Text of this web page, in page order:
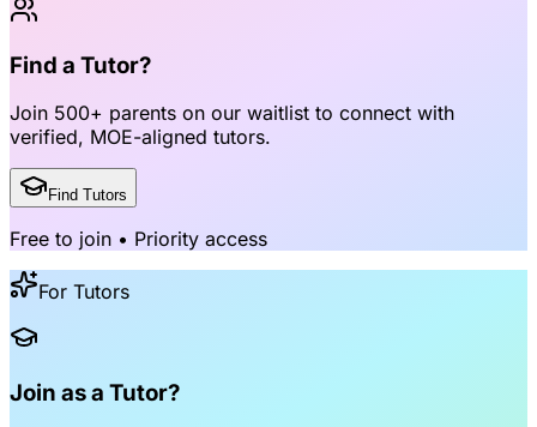
Find a Tutor?
Join 500+ parents on our waitlist to connect with
verified, MOE-aligned tutors.
Find Tutors
Free to join • Priority access
For Tutors
Join as a Tutor?